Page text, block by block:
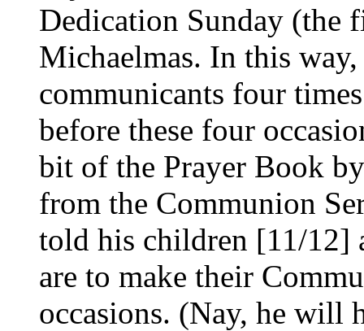
Dedication Sunday (the
Michaelmas. In this way,
communicants four
before these four
bit of the Prayer Book
from the Communion
told his children [11/12]
are to make their
occasions. (Nay, he will